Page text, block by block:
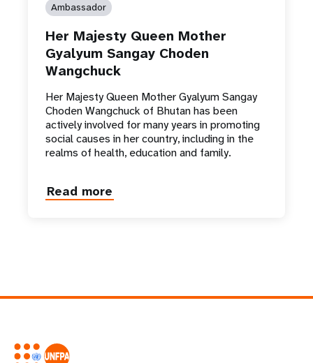
Ambassador
Her Majesty Queen Mother
Gyalyum Sangay Choden
Wangchuck
Her Majesty Queen Mother Gyalyum Sangay
Choden Wangchuck of Bhutan has been
actively involved for many years in promoting
social causes in her country, including in the
realms of health, education and family.
Read more
about
Choden